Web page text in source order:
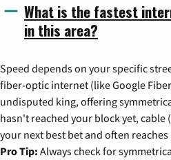
What is the fastest
in this area?
Speed depends on your specific
fiber-optic internet (like Google
undisputed king, offering
hasn't reached your block yet, cable
your next best bet and often
Pro Tip: Always check for